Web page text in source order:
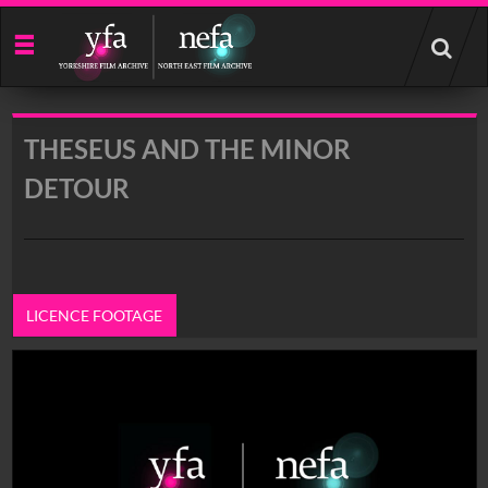
Start
your
search
THESEUS AND THE MINOR
DETOUR
LICENCE FOOTAGE